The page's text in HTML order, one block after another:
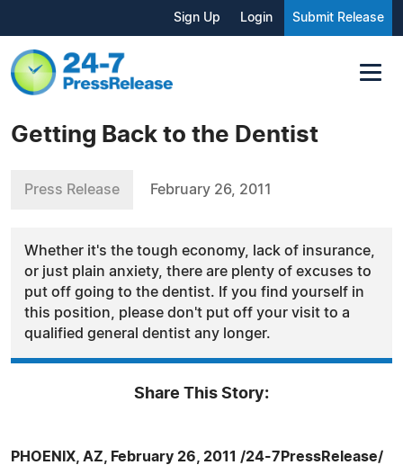
Sign Up Login Submit Release
Getting Back to the Dentist
Press Release February 26, 2011
Whether it's the tough economy, lack of insurance,
or just plain anxiety, there are plenty of excuses to
put off going to the dentist. If you find yourself in
this position, please don't put off your visit to a
qualified general dentist any longer.
Share This Story:
PHOENIX, AZ, February 26, 2011 /24-7PressRelease/